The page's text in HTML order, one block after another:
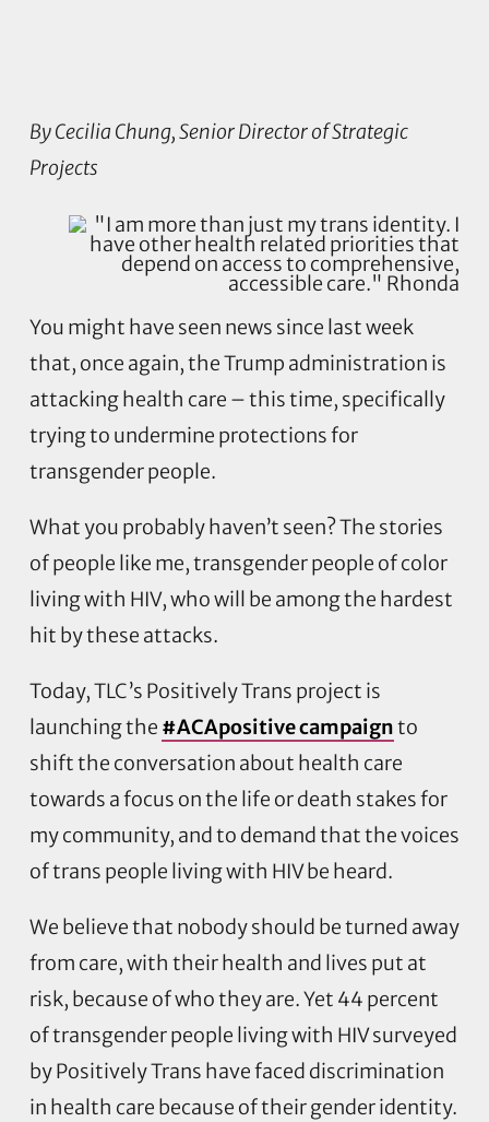
By Cecilia Chung, Senior Director of Strategic
Projects
You might have seen news since last week
that, once again, the Trump administration is
attacking health care – this time, specifically
trying to undermine protections for
transgender people.
What you probably haven’t seen? The stories
of people like me, transgender people of color
living with HIV, who will be among the hardest
hit by these attacks.
Today, TLC’s Positively Trans project is
launching the #ACApositive campaignto
shift the conversation about health care
towards a focus on the life or death stakes for
my community, and to demand that the voices
of trans people living with HIV be heard.
We believe that nobody should be turned away
from care, with their health and lives put at
risk, because of who they are. Yet 44 percent
of transgender people living with HIV surveyed
by Positively Trans have faced discrimination
in health care because of their gender identity.